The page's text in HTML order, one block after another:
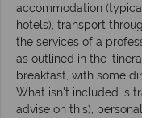
accommodation
hotels), transport
the services of a
as outlined in the
breakfast, with some
What isn't included is
advise on this),